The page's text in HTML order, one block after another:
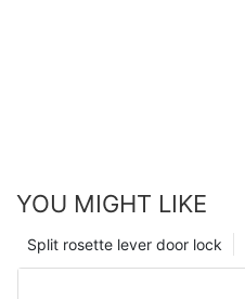
YOU MIGHT LIKE
Split rosette lever door lock